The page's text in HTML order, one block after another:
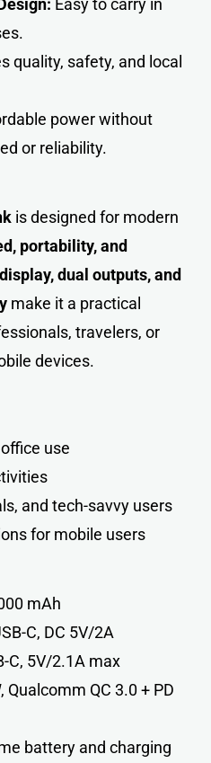
Easy to carry in
quality, safety, and local
power without
or reliability.
is designed for modern
portability, and
dual outputs, and
make it a practical
travelers, or
devices.
use
and tech-savvy users
for mobile users
mAh
C, DC 5V/2A
C, 5V/2.1A max
Qualcomm QC 3.0 + PD
battery and charging